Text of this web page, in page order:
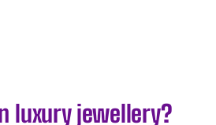
luxury jewellery?